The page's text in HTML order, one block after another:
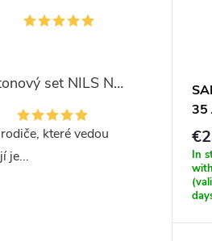
Juniorský badmintonový set NILS NRZ051
které vedou
je...
35
In